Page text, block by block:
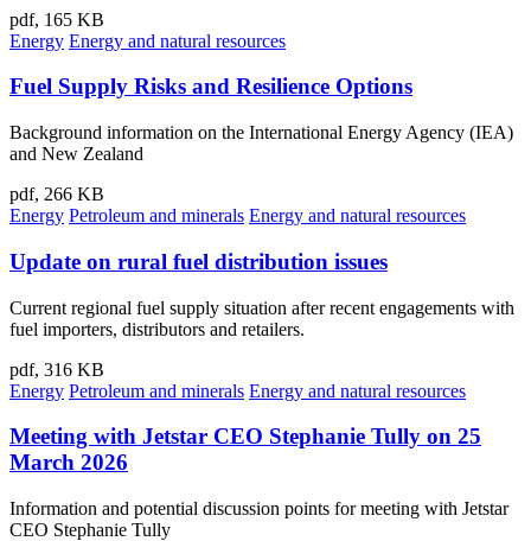
pdf, 165 KB
Energy Energy and natural resources
Fuel Supply Risks and Resilience Options
Background information on the International Energy Agency (IEA)
and New Zealand
pdf, 266 KB
Energy Petroleum and minerals Energy and natural resources
Update on rural fuel distribution issues
Current regional fuel supply situation after recent engagements with
fuel importers, distributors and retailers.
pdf, 316 KB
Energy Petroleum and minerals Energy and natural resources
Meeting with Jetstar CEO Stephanie Tully on 25
March 2026
Information and potential discussion points for meeting with Jetstar
CEO Stephanie Tully